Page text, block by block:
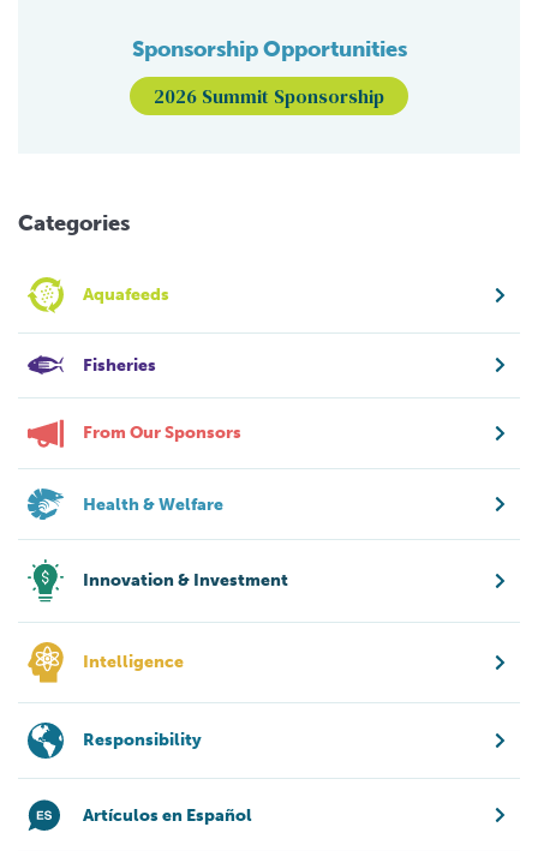
Sponsorship Opportunities
2026 Summit Sponsorship
Categories
Aquafeeds
Fisheries
From Our Sponsors
Health & Welfare
Innovation & Investment
Intelligence
Responsibility
Artículos en Español